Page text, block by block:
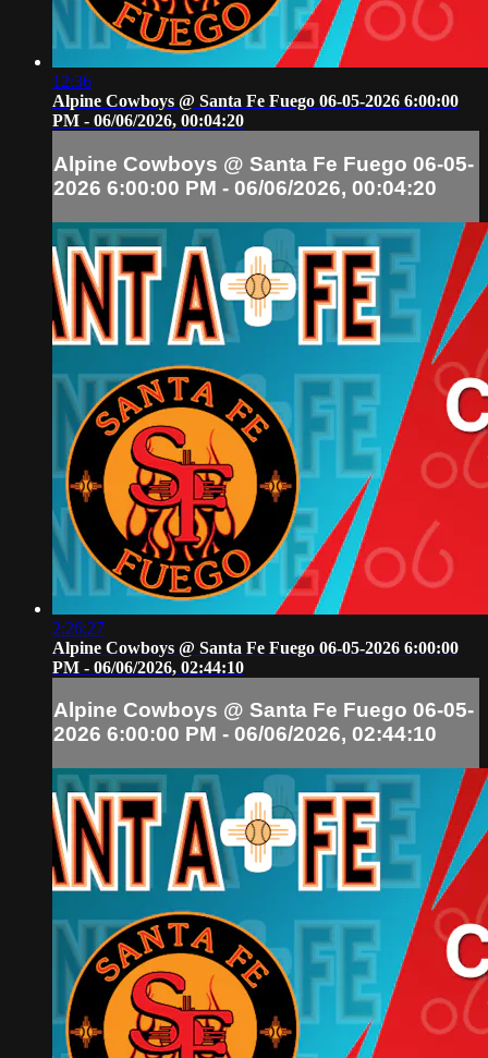
12:36
Alpine Cowboys @ Santa Fe Fuego 06-05-2026 6:00:00
PM - 06/06/2026, 00:04:20
Alpine Cowboys @ Santa Fe Fuego 06-05-
2026 6:00:00 PM - 06/06/2026, 00:04:20
2:26:27
Alpine Cowboys @ Santa Fe Fuego 06-05-2026 6:00:00
PM - 06/06/2026, 02:44:10
Alpine Cowboys @ Santa Fe Fuego 06-05-
2026 6:00:00 PM - 06/06/2026, 02:44:10